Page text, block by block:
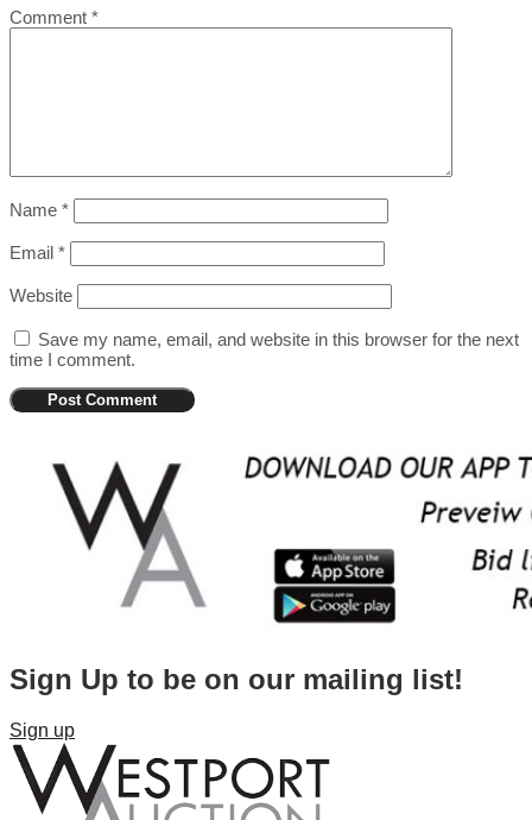
Comment *
Name *
Email *
Website
Save my name, email, and website in this browser for the next
time I comment.
Sign Up to be on our mailing list!
Sign up